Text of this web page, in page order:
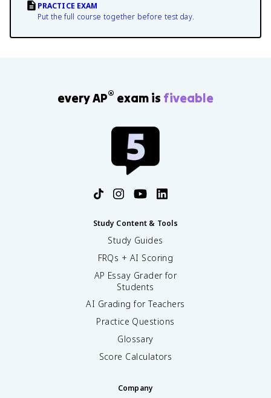
PRACTICE EXAM
Put the full course together before test day.
every AP® exam is fiveable
Study Content & Tools
Study Guides
FRQs + AI Scoring
AP Essay Grader for
Students
AI Grading for Teachers
Practice Questions
Glossary
Score Calculators
Company